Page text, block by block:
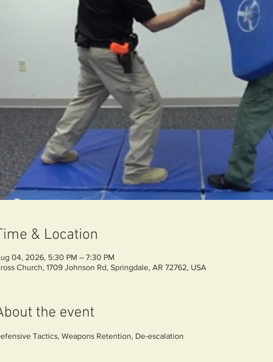
& Location
04, 2026, 5:30 PM – 7:30 PM
Church, 1709 Johnson Rd, Springdale, AR 72762, USA
the event
Tactics, Weapons Retention, De-escalation